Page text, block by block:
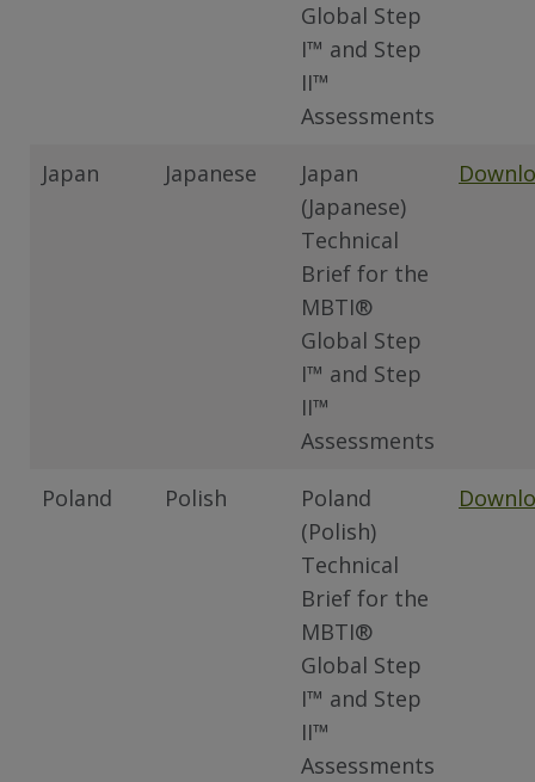
Global Step
I™ and Step
II™
Assessments
Japan Japanese
Japan
(Japanese)
Technical
Brief for the
MBTI®
Global Step
I™ and Step
II™
Assessments
Poland Polish
Poland
(Polish)
Technical
Brief for the
MBTI®
Global Step
I™ and Step
II™
Assessments